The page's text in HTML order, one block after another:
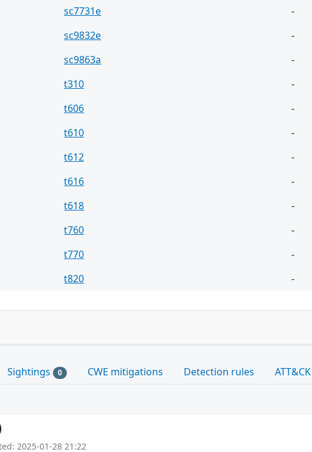
sc7731e
-
sc9832e
-
sc9863a
-
t310
-
t606
-
t610
-
t612
-
t616
-
t618
-
t760
-
t770
-
t820 -
Sightings 0 CWE mitigations Detection rules ATT&CK
2025-01-28 21:22